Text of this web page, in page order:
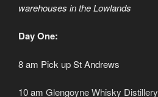
warehouses in the Lowlands
Day One:
8 am Pick up St Andrews
10 am Glengoyne Whisky Distillery